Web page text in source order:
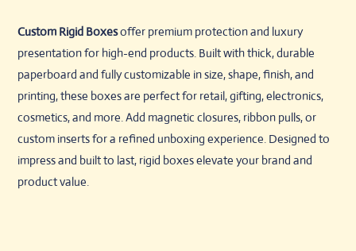
Custom Rigid Boxesoffer premium protection and luxury
presentation for high-end products. Built with thick, durable
paperboard and fully customizable in size, shape, finish, and
printing, these boxes are perfect for retail, gifting, electronics,
cosmetics, and more. Add magnetic closures, ribbon pulls, or
custom inserts for a refined unboxing experience. Designed to
impress and built to last, rigid boxes elevate your brand and
product value.